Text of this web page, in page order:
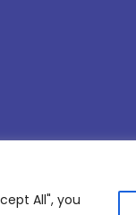
All", you